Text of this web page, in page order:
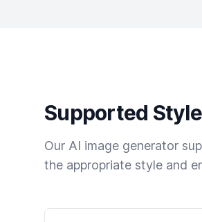
Supported
Our AI image generator
the appropriate style and